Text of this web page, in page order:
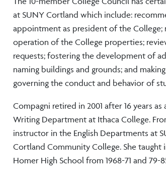
at SUNY Cortland which include:
appointment as president of the College;
operation of the College properties;
requests; fostering the development of
naming buildings and grounds; and
governing the conduct and behavior of
Compagni retired in 2001 after 16 years
Writing Department at Ithaca College.
instructor in the English Departments at
Cortland Community College. She taught
Homer High School from 1968-71 and 79-